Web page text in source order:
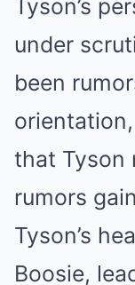
Tyson’s
under
been
that Tyson
rumors
Tyson’s
Boosie,